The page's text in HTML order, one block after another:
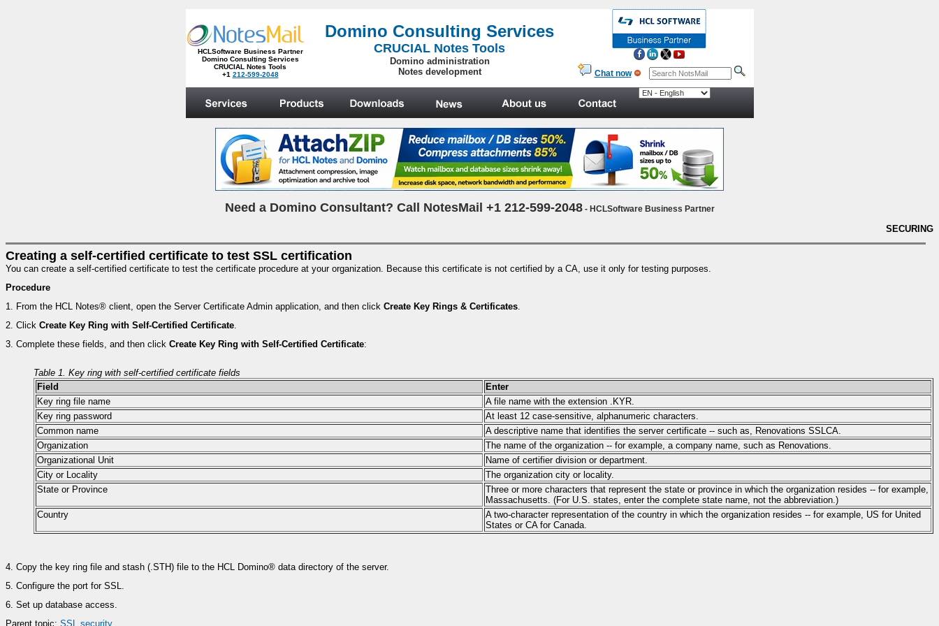
HCLSoftware Business Partner
Domino Consulting Services
CRUCIAL Notes Tools
+1 212-599-2048
Domino Consulting Services
CRUCIAL Notes Tools
Domino administration
Notes development
Chat now
Need a Domino Consultant? Call NotesMail +1 212-599-2048- HCLSoftware Business Partner
SECURING
Creating a self-certified certificate to test SSL certification
You can create a self-certified certificate to test the certificate procedure at your organization. Because this certificate is not certified by a CA, use it only for testing purposes.
Procedure
1. From the HCL Notes® client, open the Server Certificate Admin application, and then click Create Key Rings & Certificates.
2. Click Create Key Ring with Self-Certified Certificate.
3. Complete these fields, and then click Create Key Ring with Self-Certified Certificate:
Table 1. Key ring with self-certified certificate fields
Field
Enter
Key ring file name
A file name with the extension .KYR.
Key ring password
At least 12 case-sensitive, alphanumeric characters.
Common name
A descriptive name that identifies the server certificate -- such as, Renovations SSLCA.
Organization
The name of the organization -- for example, a company name, such as Renovations.
Organizational Unit
Name of certifier division or department.
City or Locality
The organization city or locality.
State or Province
Three or more characters that represent the state or province in which the organization resides -- for example,
Massachusetts. (For U.S. states, enter the complete state name, not the abbreviation.)
Country
A two-character representation of the country in which the organization resides -- for example, US for United
States or CA for Canada.
4. Copy the key ring file and stash (.STH) file to the HCL Domino® data directory of the server.
5. Configure the port for SSL.
6. Set up database access.
Parent topic: SSL security